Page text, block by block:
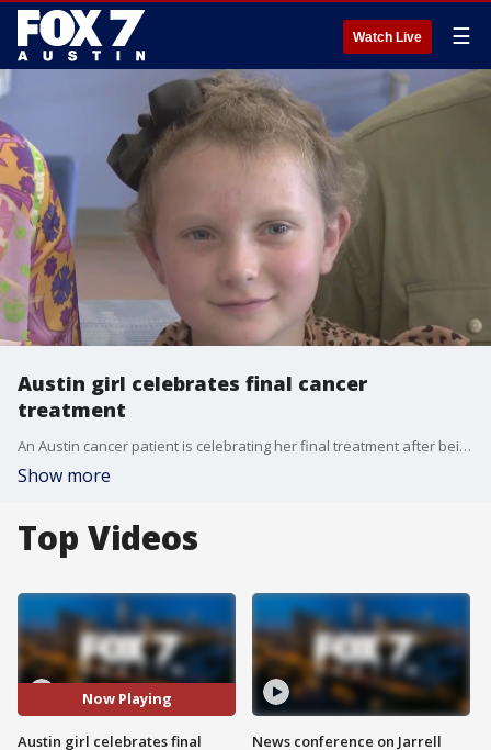
Watch Live ☰
Austin girl celebrates final cancer
treatment
An Austin cancer patient is celebrating her final treatment after being diagnosed with Leukemia two and a half years ago.
Show more
Top Videos
Now Playing
Austin girl celebrates final
News conference on Jarrell